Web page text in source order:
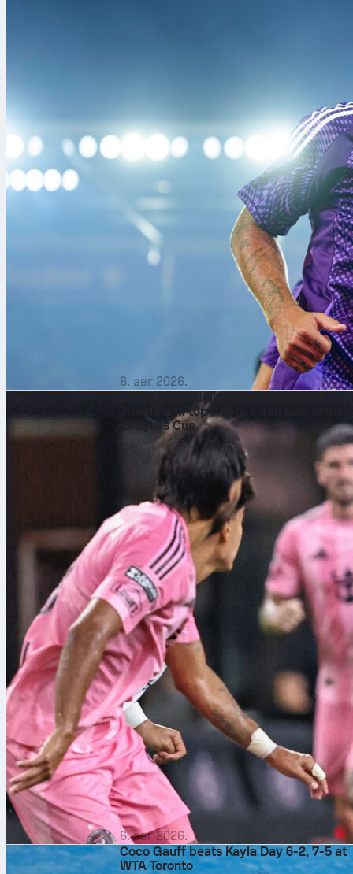
6. авг 2026.
Lionel Messi delivers perfect 10 as
Inter Miami top Atlético San Luis in the
Leagues Cup
6. авг 2026.
Coco Gauff beats Kayla Day 6-2, 7-5 at
WTA Toronto